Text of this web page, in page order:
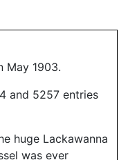
May 1903.
and 5257 entries
huge Lackawanna
was ever